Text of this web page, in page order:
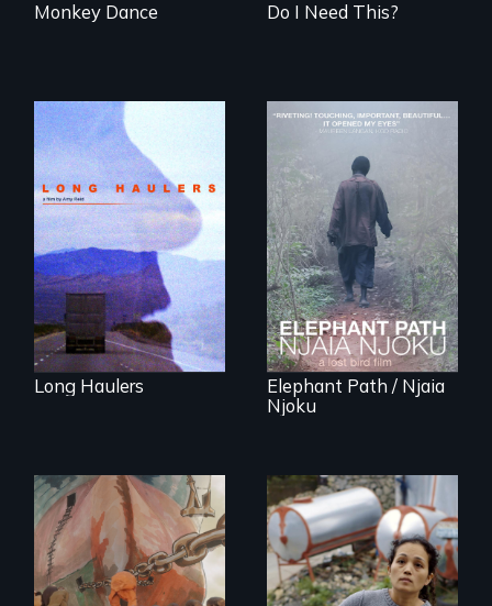
Monkey Dance Do I Need This?
"All truckers are
either running
away or running to
something.”
Long Haulers
An indelible tale of
friendship and
commitment to
Forest Elephants in
the Central African
Rainforest.
Elephant Path / Njaia
Njoku
Finding Freedom In
Servitude